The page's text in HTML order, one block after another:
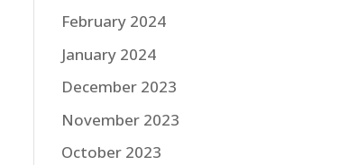
February 2024
January 2024
December 2023
November 2023
October 2023